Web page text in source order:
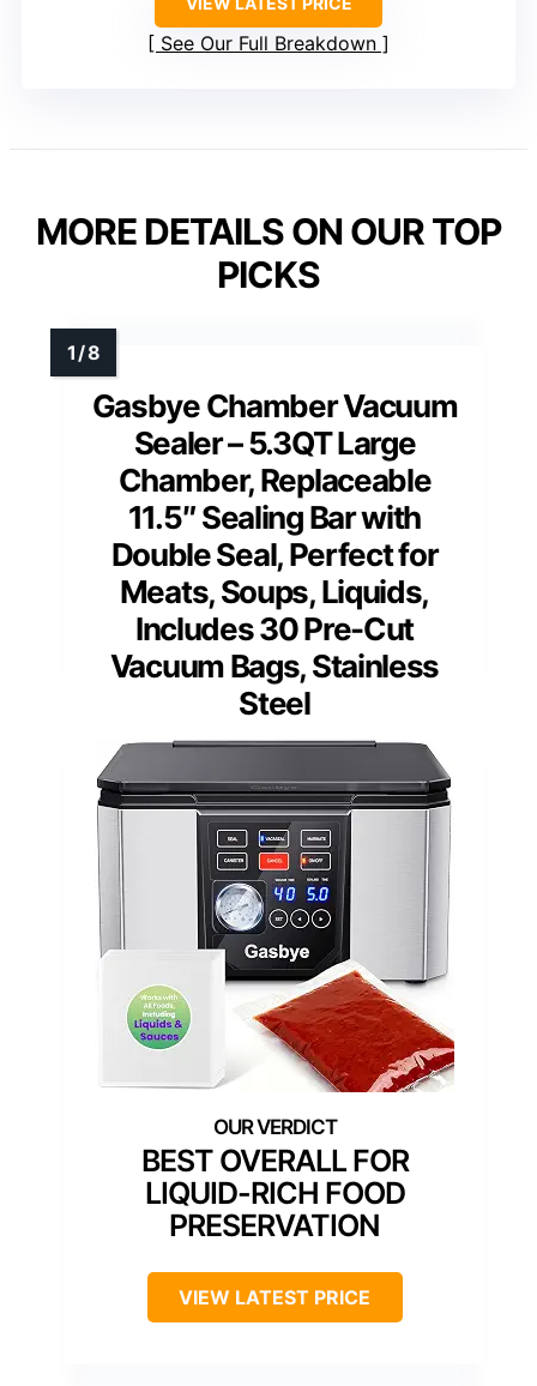
See Our Full Breakdown
MORE DETAILS ON OUR TOP
PICKS
Gasbye Chamber Vacuum
Sealer – 5.3QT Large
Chamber, Replaceable
11.5″ Sealing Bar with
Double Seal, Perfect for
Meats, Soups, Liquids,
Includes 30 Pre-Cut
Vacuum Bags, Stainless
Steel
BEST OVERALL FOR
LIQUID-RICH FOOD
PRESERVATION
VIEW LATEST PRICE